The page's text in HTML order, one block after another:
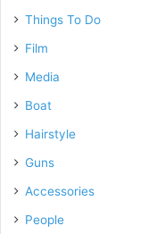
Things To Do
Film
Media
Boat
Hairstyle
Guns
Accessories
People